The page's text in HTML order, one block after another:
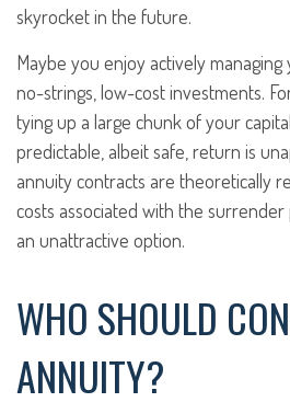
skyrocket in the future.
Maybe you enjoy actively
no-strings, low-cost investments.
tying up a large chunk of your
predictable, albeit safe, return is
annuity contracts are theoretically
costs associated with the surrender
an unattractive option.
WHO SHOULD
ANNUITY?